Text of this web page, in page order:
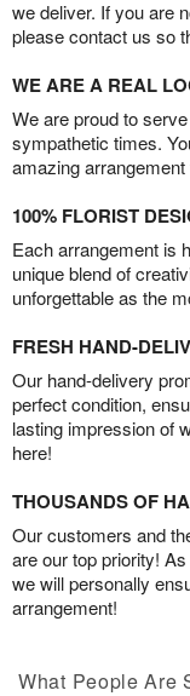
we deliver. If you are
please contact us so
WE ARE A REAL
We are proud to
sympathetic times.
amazing
100% FLORIST
Each arrangement is
unique blend of
unforgettable as the
FRESH HAND-
Our hand-delivery
perfect condition,
lasting impression of
here!
THOUSANDS OF
Our customers and
are our top priority!
we will personally
arrangement!
What People Are